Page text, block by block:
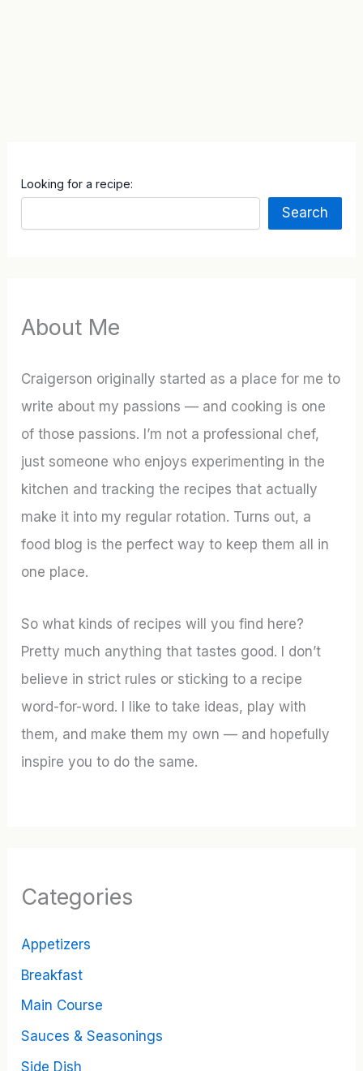
Looking for a recipe:
Search
About Me
Craigerson originally started as a place for me to
write about my passions — and cooking is one
of those passions. I’m not a professional chef,
just someone who enjoys experimenting in the
kitchen and tracking the recipes that actually
make it into my regular rotation. Turns out, a
food blog is the perfect way to keep them all in
one place.
So what kinds of recipes will you find here?
Pretty much anything that tastes good. I don’t
believe in strict rules or sticking to a recipe
word-for-word. I like to take ideas, play with
them, and make them my own — and hopefully
inspire you to do the same.
Categories
Appetizers
Breakfast
Main Course
Sauces & Seasonings
Side Dish